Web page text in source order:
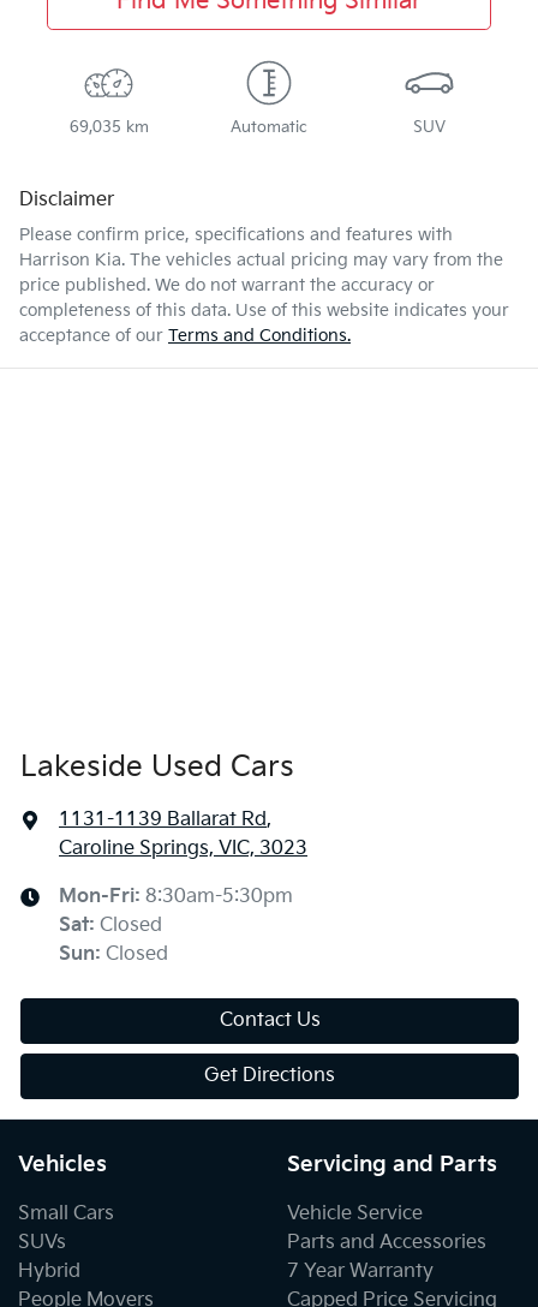
69,035 km Automatic SUV
Disclaimer
Please confirm price, specifications and features with
Harrison Kia. The vehicles actual pricing may vary from the
price published. We do not warrant the accuracy or
completeness of this data. Use of this website indicates your
acceptance of our Terms and Conditions.
Lakeside Used Cars
1131-1139 Ballarat Rd,
Caroline Springs, VIC, 3023
Mon-Fri: 8:30am-5:30pm
Sat: Closed
Sun: Closed
Contact Us
Get Directions
Vehicles
Small Cars
SUVs
Hybrid
People Movers
Servicing and Parts
Vehicle Service
Parts and Accessories
7 Year Warranty
Capped Price Servicing